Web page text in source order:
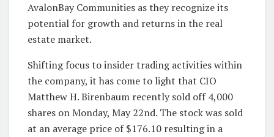
AvalonBay Communities as they recognize its
potential for growth and returns in the real
estate market.
Shifting focus to insider trading activities within
the company, it has come to light that CIO
Matthew H. Birenbaum recently sold off 4,000
shares on Monday, May 22nd. The stock was sold
at an average price of $176.10 resulting in a